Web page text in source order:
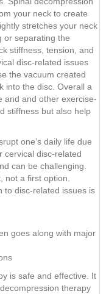
your neck to create
stretches your neck
or separating the
stiffness, tension, and
disc-related issues
the vacuum created
into the disc. Overall a
and and other exercise-
stiffness but also help
one’s daily life due
cervical disc-related
can be challenging.
not a first option.
to disc-related issues is
goes along with major
is safe and effective. It
therapy